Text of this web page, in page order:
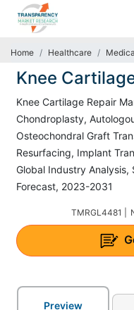
Home Healthcare
Knee
Knee Cartilage Repair
Chondroplasty,
Osteochondral Graft
Resurfacing, Implant
Global Industry Analysis,
Forecast, 2023-2031
TMRGL4481 |
Preview